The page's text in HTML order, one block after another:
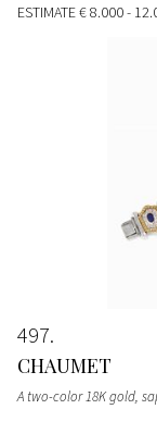
ESTIMATE€ 8.000 -
497
CHAUMET
A two-color 18K gold,